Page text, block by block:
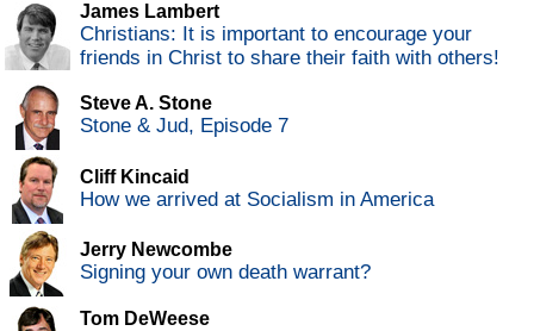
James Lambert
Christians: It is important to encourage your
friends in Christ to share their faith with others!
Steve A. Stone
Stone & Jud, Episode 7
Cliff Kincaid
How we arrived at Socialism in America
Jerry Newcombe
Signing your own death warrant?
Tom DeWeese